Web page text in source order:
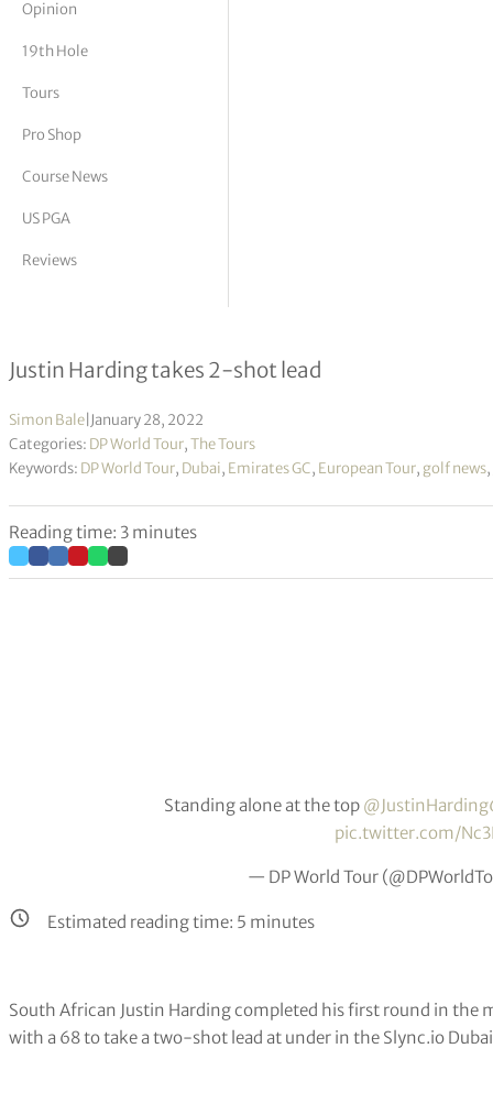
Vickers
Opinion
19th Hole
Tours
Pro Shop
Course News
US PGA
Reviews
Slync.io Dubai Desert Classic R2
Justin Harding takes 2-shot lead
Simon Bale January 28, 2022
Categories: DP World Tour,The Tours
Keywords: DP World Tour, Dubai, Emirates GC, European Tour, golf news,
Reading time: 3 minutes
Standing alone at the top
pic.twitter.com/
— DP World Tour
Estimated reading time: 5 minutes
South African Justin Harding completed his first round in the
with a 68 to take a two-shot lead at under in the Slync.io Dubai